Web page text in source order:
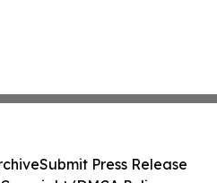
Submit Press Release